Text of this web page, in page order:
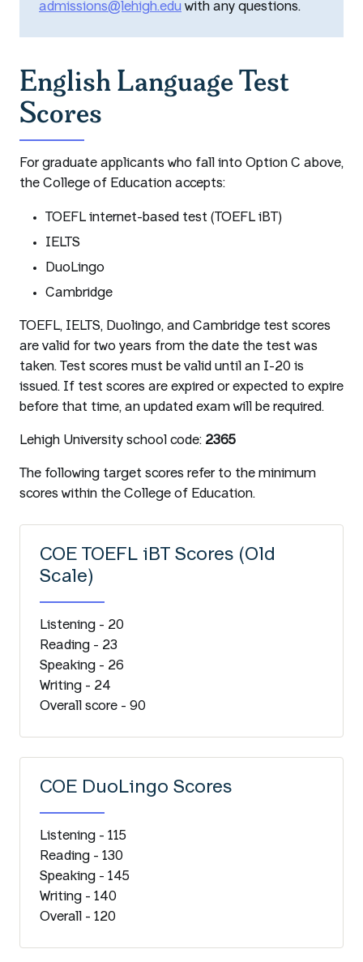
admissions@lehigh.edu with any questions.
English Language Test
Scores
For graduate applicants who fall into Option C above,
the College of Education accepts:
TOEFL internet-based test (TOEFL iBT)
IELTS
DuoLingo
Cambridge
TOEFL, IELTS, Duolingo, and Cambridge test scores
are valid for two years from the date the test was
taken. Test scores must be valid until an I-20 is
issued. If test scores are expired or expected to expire
before that time, an updated exam will be required.
Lehigh University school code: 2365
The following target scores refer to the minimum
scores within the College of Education.
COE TOEFL iBT Scores (Old
Scale)
Listening - 20
Reading - 23
Speaking - 26
Writing - 24
Overall score - 90
COE DuoLingo Scores
Listening - 115
Reading - 130
Speaking - 145
Writing - 140
Overall - 120